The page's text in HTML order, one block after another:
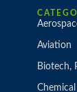
Aviation
Biotech,